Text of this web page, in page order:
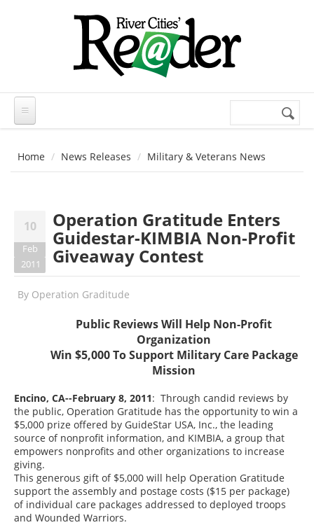
Search
Home News Releases Military & Veterans News
10
Feb
2011
Operation Gratitude Enters
Guidestar-KIMBIA Non-Profit
Giveaway Contest
By Operation Graditude
Public Reviews Will Help Non-Profit
Organization
Win $5,000 To Support Military Care Package
Mission
Encino, CA--February 8, 2011: Through candid reviews by
the public, Operation Gratitude has the opportunity to win a
$5,000 prize offered by GuideStar USA, Inc., the leading
source of nonprofit information, and KIMBIA, a group that
empowers nonprofits and other organizations to increase
giving.
This generous gift of $5,000 will help Operation Gratitude
support the assembly and postage costs ($15 per package)
of individual care packages addressed to deployed troops
and Wounded Warriors.